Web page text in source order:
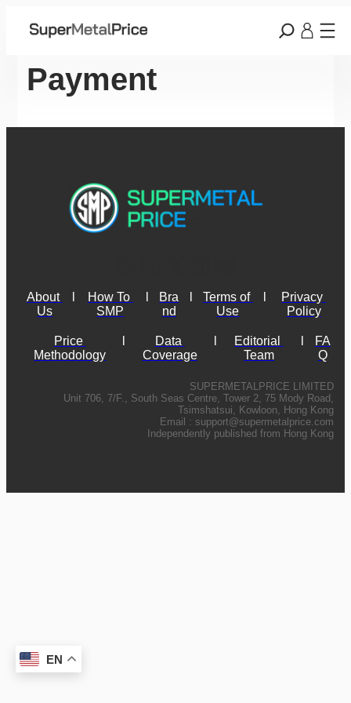
Payment
About
Us
How To
SMP
Bra
nd
Terms of
Use
Privacy
Policy
Price
Methodology
Data
Coverage
Editorial
Team
FA
Q
SUPERMETALPRICE LIMITED
Unit 706, 7/F., South Seas Centre, Tower 2, 75 Mody Road,
Tsimshatsui, Kowloon, Hong Kong
Email : support@supermetalprice.com
Independently published from Hong Kong
EN